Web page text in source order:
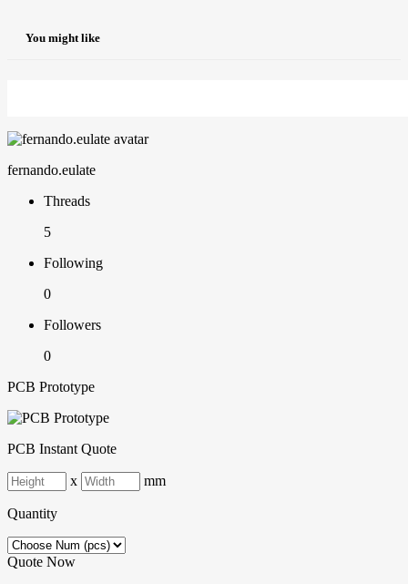
You might like
fernando.eulate
Threads
5
Following
0
Followers
0
PCB Prototype
PCB Instant Quote
x mm
Quantity
Quote Now